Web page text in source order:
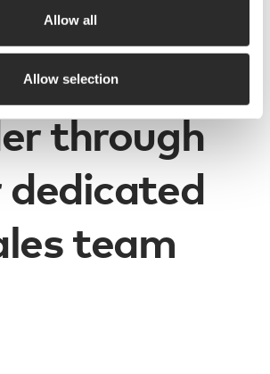
Allow all
Allow selection
designs
to
through
dedicated
team